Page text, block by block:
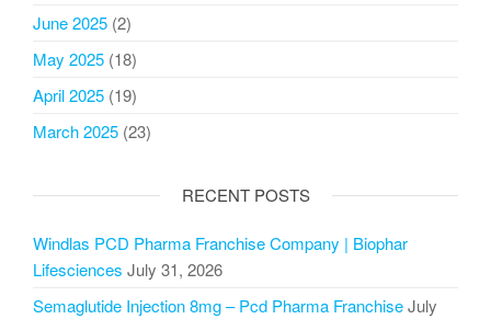
June 2025 (2)
May 2025 (18)
April 2025 (19)
March 2025 (23)
RECENT POSTS
Windlas PCD Pharma Franchise Company | Biophar
Lifesciences July 31, 2026
Semaglutide Injection 8mg – Pcd Pharma FranchiseJuly